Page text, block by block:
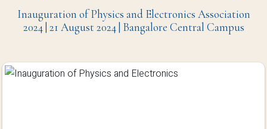
Inauguration of Physics and Electronics Association
2024 | 21 August 2024 | Bangalore Central Campus